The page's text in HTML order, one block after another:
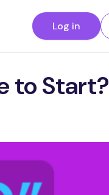
Log in
to Start?